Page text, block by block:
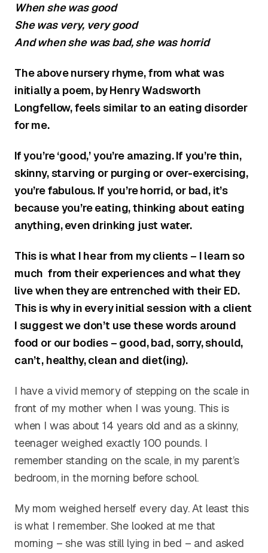
When she was good
She was very, very good
And when she was bad, she was horrid
The above nursery rhyme, from what was
initially a poem, by Henry Wadsworth
Longfellow, feels similar to an eating disorder
for me.
If you’re ‘good,’ you’re amazing. If you’re thin,
skinny, starving or purging or over-exercising,
you’re fabulous. If you’re horrid, or bad, it’s
because you’re eating, thinking about eating
anything, even drinking just water.
This is what I hear from my clients – I learn so
much from their experiences and what they
live when they are entrenched with their ED.
This is why in every initial session with a client
I suggest we don’t use these words around
food or our bodies – good, bad, sorry, should,
can’t, healthy, clean and diet(ing).
I have a vivid memory of stepping on the scale in
front of my mother when I was young. This is
when I was about 14 years old and as a skinny,
teenager weighed exactly 100 pounds. I
remember standing on the scale, in my parent’s
bedroom, in the morning before school.
My mom weighed herself every day. At least this
is what I remember. She looked at me that
morning – she was still lying in bed – and asked